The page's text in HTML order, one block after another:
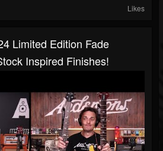
Likes
Limited Edition Fade
Inspired Finishes!